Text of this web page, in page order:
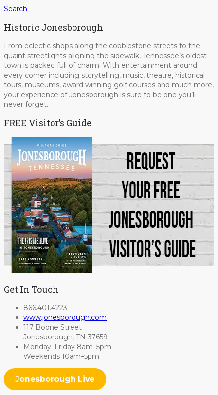
Search
Historic Jonesborough
From eclectic shops along the cobblestone streets to the
quaint streetlights aligning the sidewalk, Tennessee’s oldest
town is packed full of charm. With entertainment around
every corner including storytelling, music, theatre, historical
tours, museums, award winning golf courses and much more,
your experience of Jonesborough is sure to be one you’ll
never forget.
FREE Visitor’s Guide
Get In Touch
866.401.4223
www.jonesborough.com
117 Boone Street
Jonesborough, TN 37659
Monday–Friday 8am–5pm
Weekends 10am–5pm
Jonesborough Live